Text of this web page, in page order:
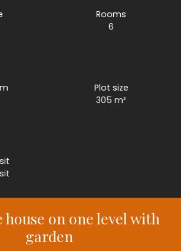
Rooms
6
Plot size
305m²
house on one level with
garden